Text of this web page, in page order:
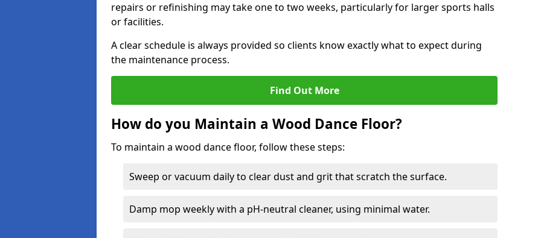
repairs or refinishing may take one to two weeks, particularly for larger sports halls
or facilities.
A clear schedule is always provided so clients know exactly what to expect during
the maintenance process.
Find Out More
How do you Maintain a Wood Dance Floor?
To maintain a wood dance floor, follow these steps:
Sweep or vacuum daily to clear dust and grit that scratch the surface.
Damp mop weekly with a pH-neutral cleaner, using minimal water.